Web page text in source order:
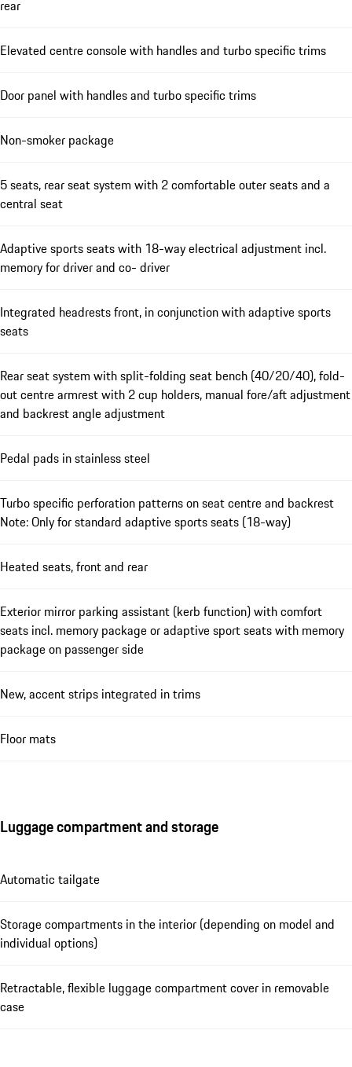
rear
Elevated centre console with handles and turbo specific trims
Door panel with handles and turbo specific trims
Non-smoker package
5 seats, rear seat system with 2 comfortable outer seats and a
central seat
Adaptive sports seats with 18-way electrical adjustment incl.
memory for driver and co- driver
Integrated headrests front, in conjunction with adaptive sports
seats
Rear seat system with split-folding seat bench (40/20/40), fold-
out centre armrest with 2 cup holders, manual fore/aft adjustment
and backrest angle adjustment
Pedal pads in stainless steel
Turbo specific perforation patterns on seat centre and backrest
Note: Only for standard adaptive sports seats (18-way)
Heated seats, front and rear
Exterior mirror parking assistant (kerb function) with comfort
seats incl. memory package or adaptive sport seats with memory
package on passenger side
New, accent strips integrated in trims
Floor mats
Luggage compartment and storage
Automatic tailgate
Storage compartments in the interior (depending on model and
individual options)
Retractable, flexible luggage compartment cover in removable
case